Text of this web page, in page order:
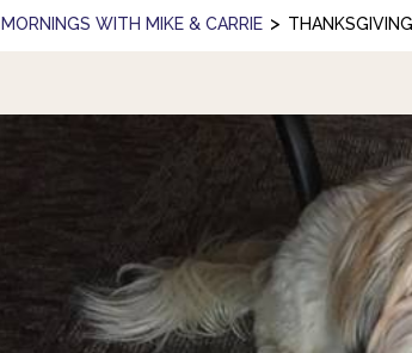
MORNINGS WITH MIKE & CARRIE >